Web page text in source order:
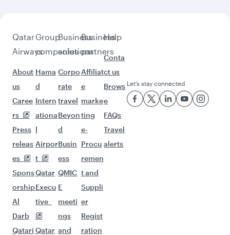
Qatar
Airways
About
us
Caree
rs
Press
releas
es
Spons
orship
Al
Darb
Qatari
Group
companies
Hama
d
Intern
ationa
l
Airpor
t
Qatar
Execu
tive
Qatar
Business
solutions
Corpo
rate
travel
Beyon
d
Busin
ess
QMIC
E
meeti
ngs
and
Business
partners
Affiliat
e
marke
ting
e-
Procu
remen
t and
Suppli
er
Regist
ration
Help
Conta
ct us
Brows
e
FAQs
Travel
alerts
Let’s stay connected